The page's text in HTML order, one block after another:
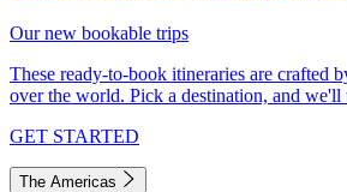
Our new bookable trips
These ready-to-book itineraries are crafted
over the world. Pick a destination, and we'll
GET STARTED
The Americas